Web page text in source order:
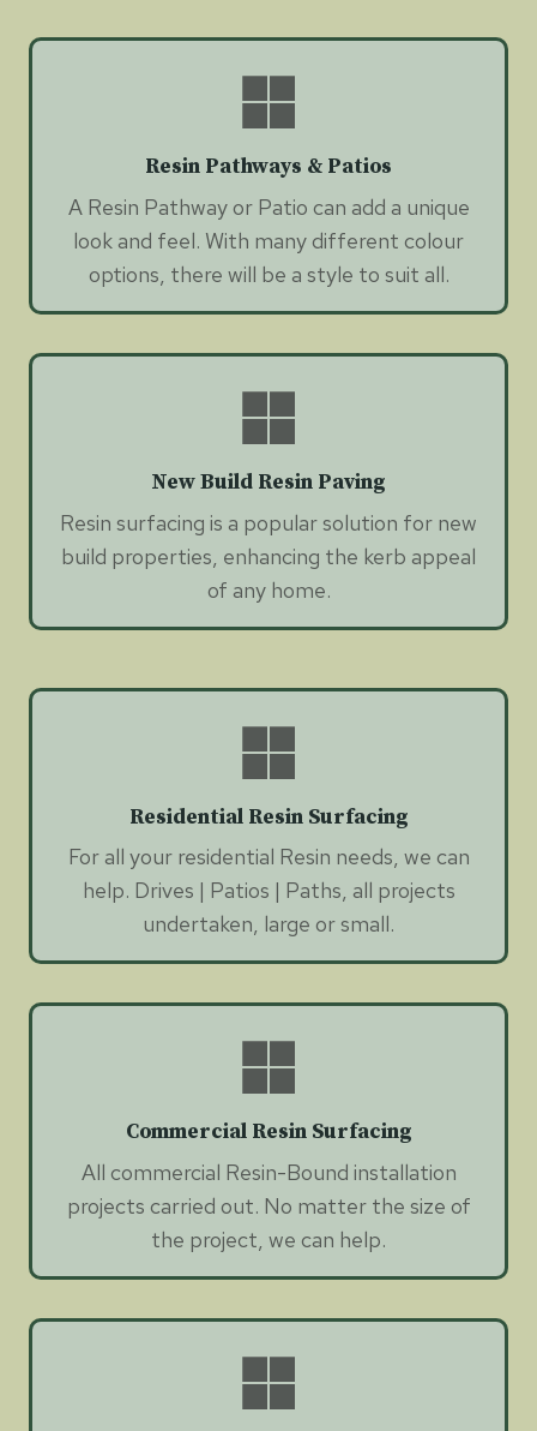
Resin Pathways & Patios
A Resin Pathway or Patio can add a unique
look and feel. With many different colour
options, there will be a style to suit all.
New Build Resin Paving
Resin surfacing is a popular solution for new
build properties, enhancing the kerb appeal
of any home.
Residential Resin Surfacing
For all your residential Resin needs, we can
help. Drives | Patios | Paths, all projects
undertaken, large or small.
Commercial Resin Surfacing
All commercial Resin-Bound installation
projects carried out. No matter the size of
the project, we can help.